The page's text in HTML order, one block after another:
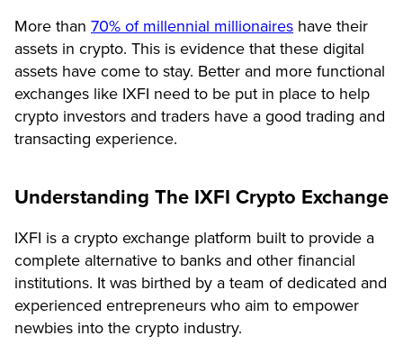
More than 70% of millennial millionaires have their
assets in crypto. This is evidence that these digital
assets have come to stay. Better and more functional
exchanges like IXFI need to be put in place to help
crypto investors and traders have a good trading and
transacting experience.
Understanding The IXFI Crypto Exchange
IXFI is a crypto exchange platform built to provide a
complete alternative to banks and other financial
institutions. It was birthed by a team of dedicated and
experienced entrepreneurs who aim to empower
newbies into the crypto industry.